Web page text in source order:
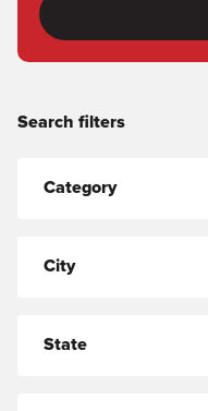
Search filters
Category
City
State